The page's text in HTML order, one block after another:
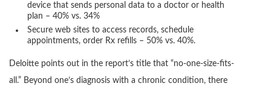
device that sends personal data to a doctor or health
plan – 40% vs. 34%
Secure web sites to access records, schedule
appointments, order Rx refills – 50% vs. 40%.
Deloitte points out in the report’s title that “no-one-size-fits-
all.” Beyond one’s diagnosis with a chronic condition, there